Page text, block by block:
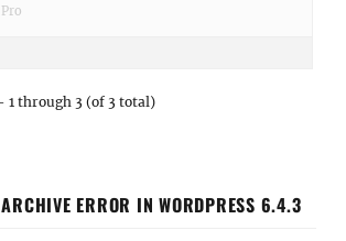
1 through 3 (of 3 total)
ERROR IN WORDPRESS 6.4.3